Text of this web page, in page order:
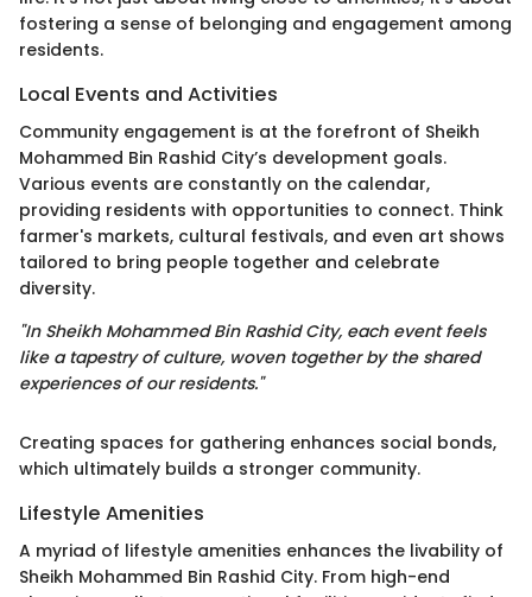
fostering a sense of belonging and engagement among
residents.
Local Events and Activities
Community engagement is at the forefront of Sheikh
Mohammed Bin Rashid City’s development goals.
Various events are constantly on the calendar,
providing residents with opportunities to connect. Think
farmer's markets, cultural festivals, and even art shows
tailored to bring people together and celebrate
diversity.
"In Sheikh Mohammed Bin Rashid City, each event feels
like a tapestry of culture, woven together by the shared
experiences of our residents."
Creating spaces for gathering enhances social bonds,
which ultimately builds a stronger community.
Lifestyle Amenities
A myriad of lifestyle amenities enhances the livability of
Sheikh Mohammed Bin Rashid City. From high-end